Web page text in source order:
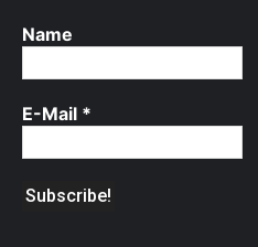
Name
E-Mail *